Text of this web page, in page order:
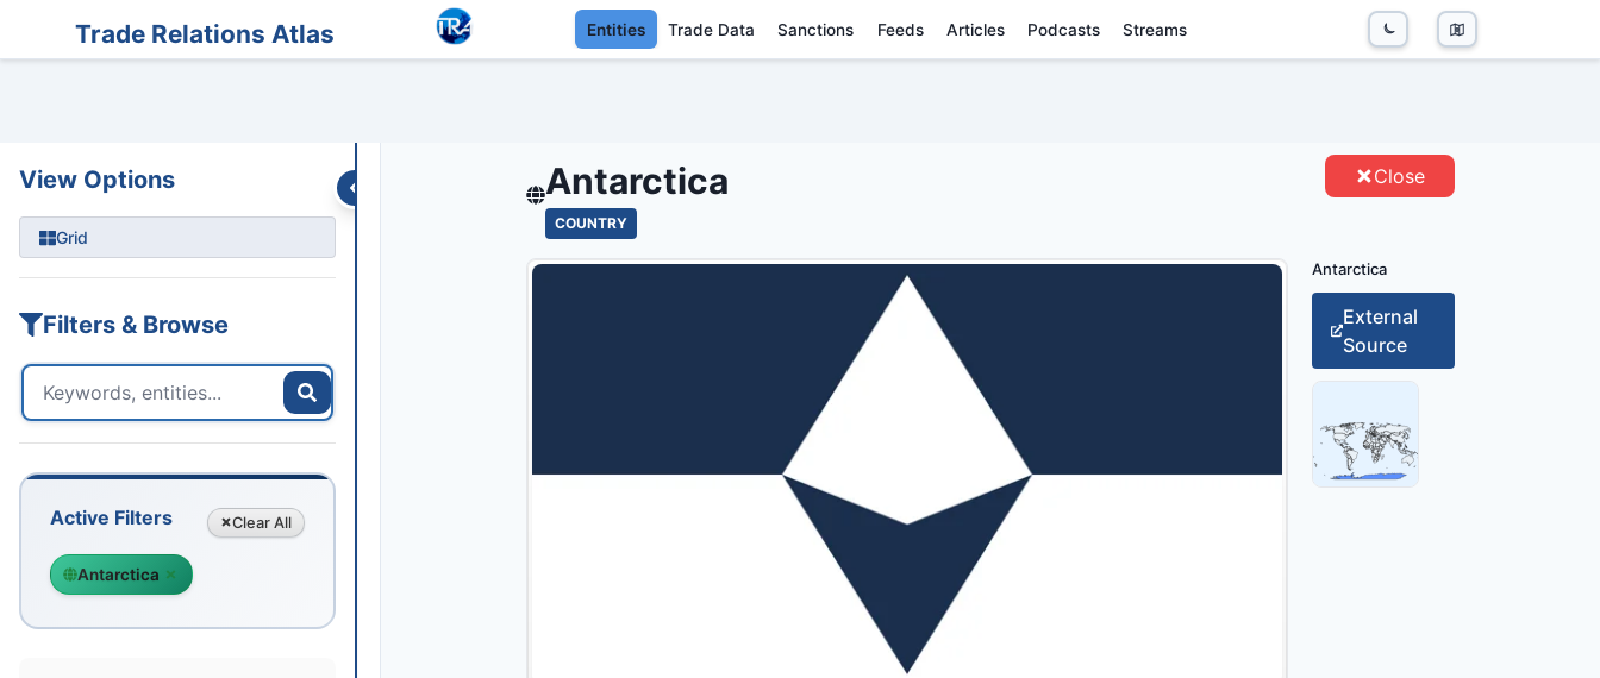
Trade Relations Atlas Entities Trade Data Sanctions Feeds Articles Podcasts Streams
PodcastsStreams
View Options
Grid
Filters & Browse
Active Filters Clear All
Antarctica
Antarctica
COUNTRY
Close
Antarctica
External
Source